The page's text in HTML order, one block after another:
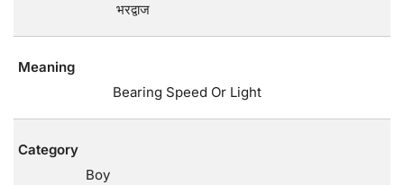
भरद्वाज
Meaning
Bearing Speed Or Light
Category
Boy